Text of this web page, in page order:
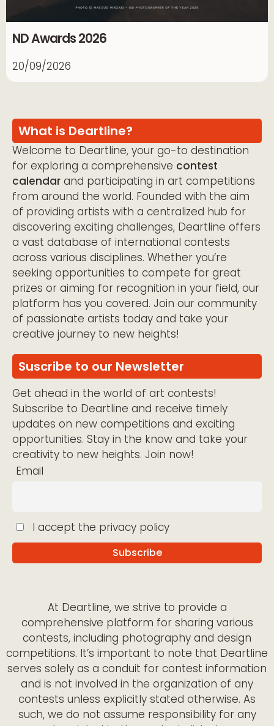
ND Awards 2026
20/09/2026
What is Deartline?
Welcome to Deartline, your go-to destination
for exploring a comprehensive contest
calendar and participating in art competitions
from around the world. Founded with the aim
of providing artists with a centralized hub for
discovering exciting challenges, Deartline offers
a vast database of international contests
across various disciplines. Whether you’re
seeking opportunities to compete for great
prizes or aiming for recognition in your field, our
platform has you covered. Join our community
of passionate artists today and take your
creative journey to new heights!
Suscribe to our Newsletter
Get ahead in the world of art contests!
Subscribe to Deartline and receive timely
updates on new competitions and exciting
opportunities. Stay in the know and take your
creativity to new heights. Join now!
Email
I accept the privacy policy
At Deartline, we strive to provide a
comprehensive platform for sharing various
contests, including photography and design
competitions. It’s important to note that Deartline
serves solely as a conduit for contest information
and is not involved in the organization of any
contests unless explicitly stated otherwise. As
such, we do not assume responsibility for any